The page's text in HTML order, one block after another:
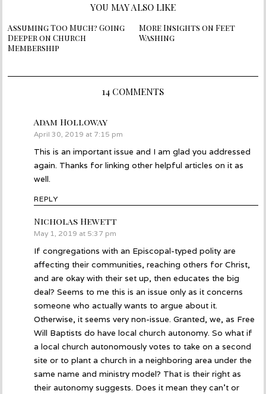
YOU MAY ALSO LIKE
Assuming Too Much? Going
Deeper on Church
Membership
More Insights on Feet
Washing
14 COMMENTS
Adam Holloway
April 30, 2019 at 7:15 pm
This is an important issue and I am glad you addressed
again. Thanks for linking other helpful articles on it as
well.
REPLY
Nicholas Hewett
May 1, 2019 at 5:37 pm
If congregations with an Episcopal-typed polity are
affecting their communities, reaching others for Christ,
and are okay with their set up, then educates the big
deal? Seems to me this is an issue only as it concerns
someone who actually wants to argue about it.
Otherwise, it seems very non-issue. Granted, we, as Free
Will Baptists do have local church autonomy. So what if
a local church autonomously votes to take on a second
site or to plant a church in a neighboring area under the
same name and ministry model? That is their right as
their autonomy suggests. Does it mean they can’t or